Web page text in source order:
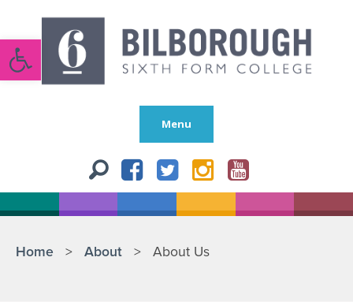
Open toolbar
Menu
Home > About > About Us